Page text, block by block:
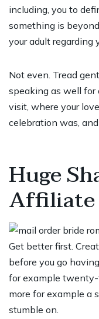
including, you to
something is
your adult regarding
Not even. Tread
speaking as well for
visit, where your
celebration was,
Huge
Affiliate
Get better first.
before you go
for example
more for example a
stumble on.